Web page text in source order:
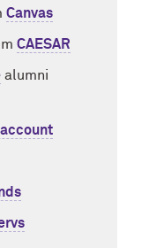
Canvas
CAESAR
alumni